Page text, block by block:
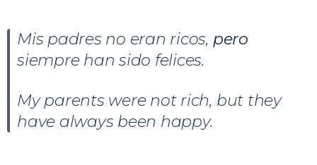
Mis padres no eran ricos, pero
siempre han sido felices.
My parents were not rich, but they
have always been happy.